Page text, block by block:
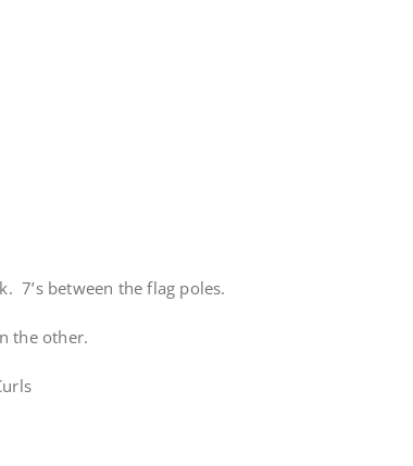
7’s between the flag poles.
the other.